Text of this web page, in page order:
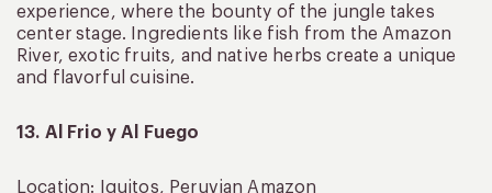
experience, where the bounty of the jungle takes
center stage. Ingredients like fish from the Amazon
River, exotic fruits, and native herbs create a unique
and flavorful cuisine.
13. Al Frio y Al Fuego
Location: Iquitos, Peruvian Amazon